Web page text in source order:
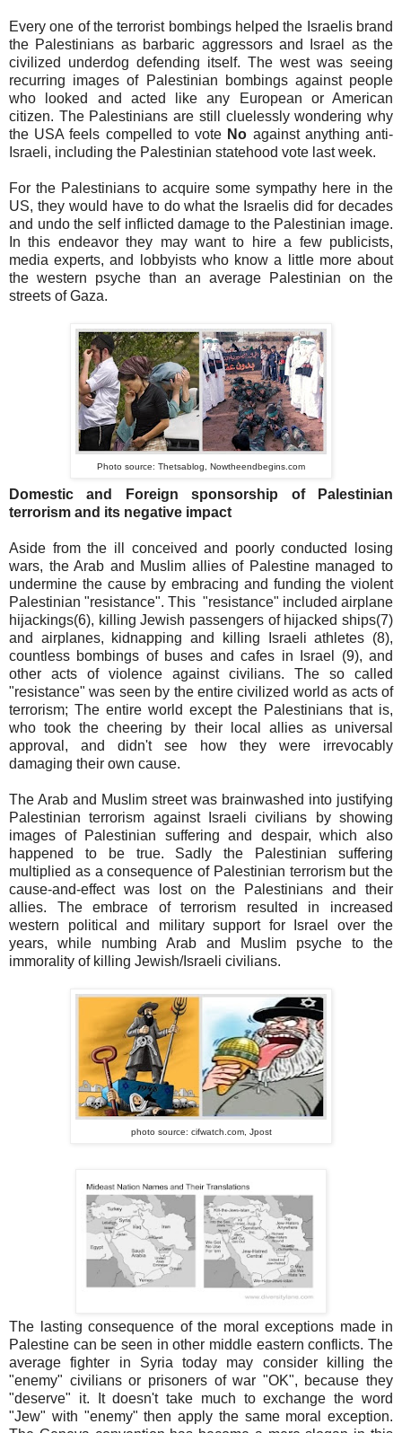
Every one of the terrorist bombings helped the Israelis brand
the Palestinians as barbaric aggressors and Israel as the
civilized underdog defending itself. The west was seeing
recurring images of Palestinian bombings against people
who looked and acted like any European or American
citizen. The Palestinians are still cluelessly wondering why
the USA feels compelled to vote No against anything anti-
Israeli, including the Palestinian statehood vote last week.
For the Palestinians to acquire some sympathy here in the
US, they would have to do what the Israelis did for decades
and undo the self inflicted damage to the Palestinian image.
In this endeavor they may want to hire a few publicists,
media experts, and lobbyists who know a little more about
the western psyche than an average Palestinian on the
streets of Gaza.
Photo source: Thetsablog, Nowtheendbegins.com
Domestic and Foreign sponsorship of Palestinian
terrorism and its negative impact
Aside from the ill conceived and poorly conducted losing
wars, the Arab and Muslim allies of Palestine managed to
undermine the cause by embracing and funding the violent
Palestinian "resistance". This "resistance" included airplane
hijackings(6), killing Jewish passengers of hijacked ships(7)
and airplanes, kidnapping and killing Israeli athletes (8),
countless bombings of buses and cafes in Israel (9), and
other acts of violence against civilians. The so called
"resistance" was seen by the entire civilized world as acts of
terrorism; The entire world except the Palestinians that is,
who took the cheering by their local allies as universal
approval, and didn't see how they were irrevocably
damaging their own cause.
The Arab and Muslim street was brainwashed into justifying
Palestinian terrorism against Israeli civilians by showing
images of Palestinian suffering and despair, which also
happened to be true. Sadly the Palestinian suffering
multiplied as a consequence of Palestinian terrorism but the
cause-and-effect was lost on the Palestinians and their
allies. The embrace of terrorism resulted in increased
western political and military support for Israel over the
years, while numbing Arab and Muslim psyche to the
immorality of killing Jewish/Israeli civilians.
photo source: cifwatch.com, Jpost
The lasting consequence of the moral exceptions made in
Palestine can be seen in other middle eastern conflicts. The
average fighter in Syria today may consider killing the
"enemy" civilians or prisoners of war "OK", because they
"deserve" it. It doesn't take much to exchange the word
"Jew" with "enemy" then apply the same moral exception.